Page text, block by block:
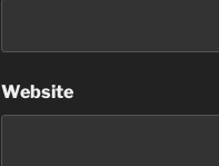
Website